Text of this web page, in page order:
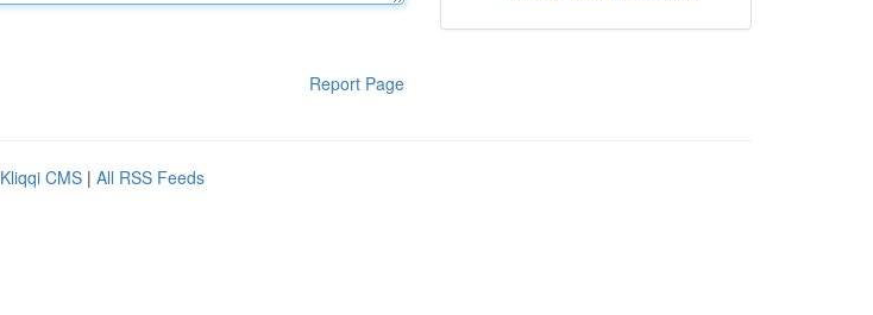
Report Page
Kliqqi CMS | All RSS Feeds